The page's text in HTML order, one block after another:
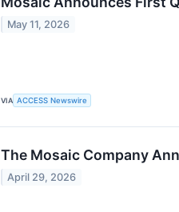
May 11, 2026
VIA ACCESS Newswire
The Mosaic Company
April 29, 2026